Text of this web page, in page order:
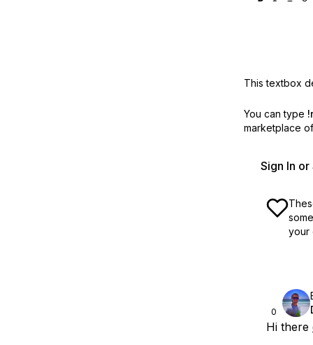
This textbox
You can type
marketplace
Sign In
your
0
Hi there